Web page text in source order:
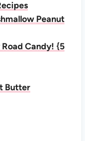
Peanut
Candy! {5
Butter